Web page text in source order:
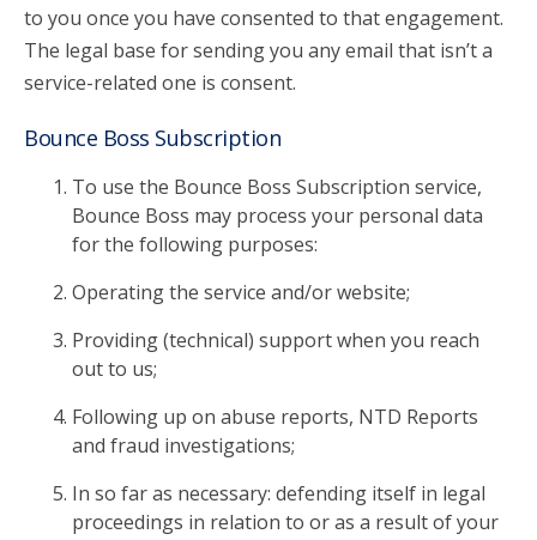
to you once you have consented to that engagement.
The legal base for sending you any email that isn’t a
service-related one is consent.
Bounce Boss Subscription
To use the Bounce Boss Subscription service,
Bounce Boss may process your personal data
for the following purposes:
Operating the service and/or website;
Providing (technical) support when you reach
out to us;
Following up on abuse reports, NTD Reports
and fraud investigations;
In so far as necessary: defending itself in legal
proceedings in relation to or as a result of your